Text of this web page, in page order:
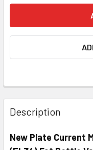
Description
New Plate Current